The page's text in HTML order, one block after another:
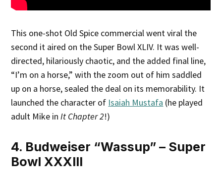
This one-shot Old Spice commercial went viral the
second it aired on the Super Bowl XLIV. It was well-
directed, hilariously chaotic, and the added final line,
“I’m on a horse,” with the zoom out of him saddled
up on a horse, sealed the deal on its memorability. It
launched the character of Isaiah Mustafa (he played
adult Mike inIt Chapter 2!)
4. Budweiser “Wassup” – Super
Bowl XXXIII